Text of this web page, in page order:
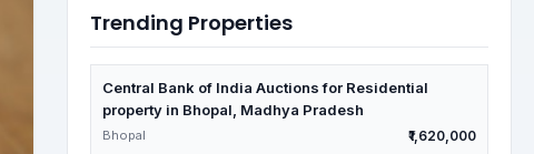
Trending Properties
Central Bank of India Auctions for Residential
property in Bhopal, Madhya Pradesh
Bhopal ₹1,620,000